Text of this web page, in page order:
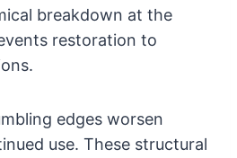
breakdown at the
restoration to
edges worsen
use. These structural